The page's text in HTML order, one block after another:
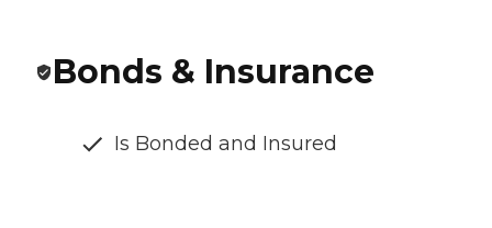
Bonds & Insurance
Is Bonded and Insured